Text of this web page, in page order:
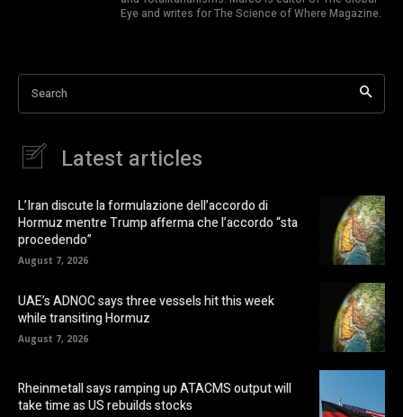
Eye and writes for The Science of Where Magazine.
Search
Latest articles
L’Iran discute la formulazione dell’accordo di
Hormuz mentre Trump afferma che l’accordo “sta
procedendo”
August 7, 2026
UAE’s ADNOC says three vessels hit this week
while transiting Hormuz
August 7, 2026
Rheinmetall says ramping up ATACMS output will
take time as US rebuilds stocks